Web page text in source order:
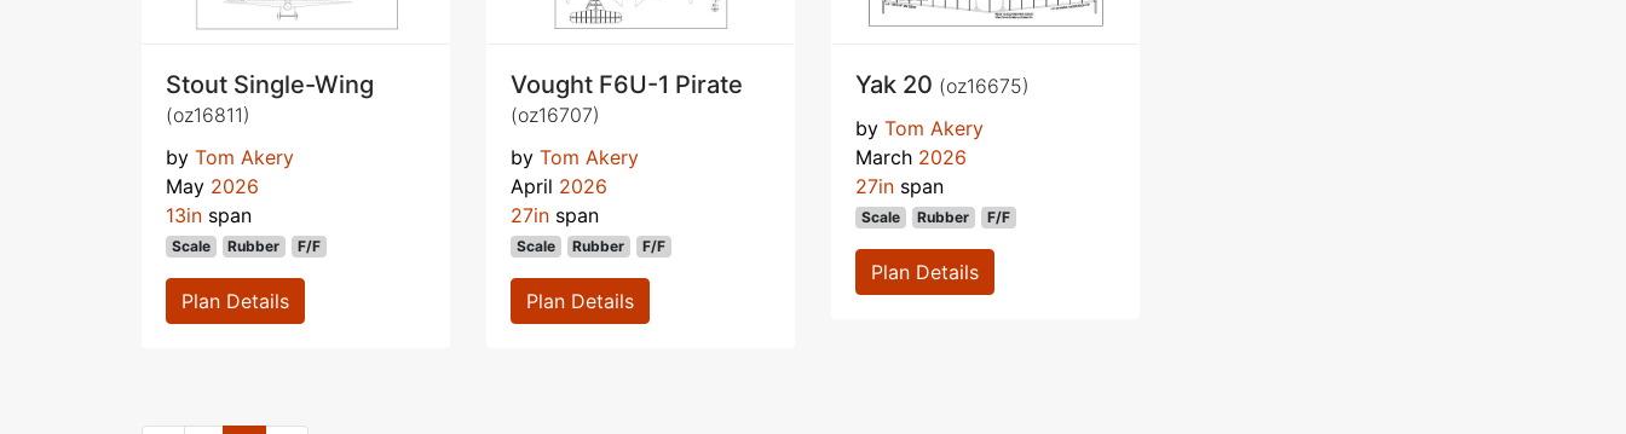
Stout Single-Wing
(oz16811)
by Tom Akery
May 2026
13in span
Scale Rubber F/F
Plan Details
Vought F6U-1 Pirate
(oz16707)
by Tom Akery
April 2026
27in span
Scale Rubber F/F
Plan Details
Yak 20 (oz16675)
by Tom Akery
March 2026
27in span
Scale Rubber F/F
Plan Details